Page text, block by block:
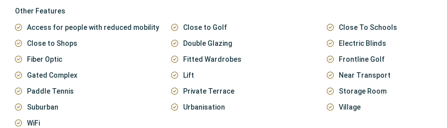
Other Features
Access for people with reduced mobility Close to Golf
Close To Schools
Close to Shops
Double Glazing
Electric Blinds
Fiber Optic
Fitted Wardrobes
Frontline Golf
Gated Complex
Lift
Near Transport
Paddle Tennis
Private Terrace
Storage Room
Suburban
Urbanisation
Village
WiFi